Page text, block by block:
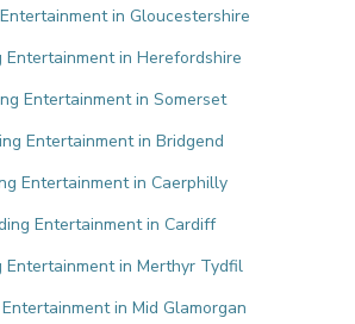
in Gloucestershire
Entertainment in Herefordshire
Entertainment in Somerset
Entertainment in Bridgend
Entertainment in Caerphilly
Entertainment in Cardiff
Entertainment in Merthyr Tydfil
in Mid Glamorgan